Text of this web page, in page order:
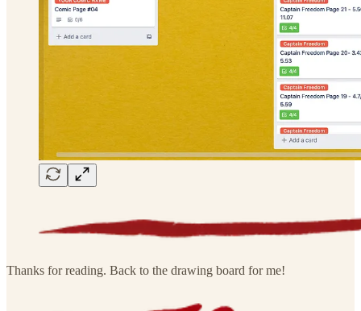
Thanks for reading. Back to the drawing board for me!